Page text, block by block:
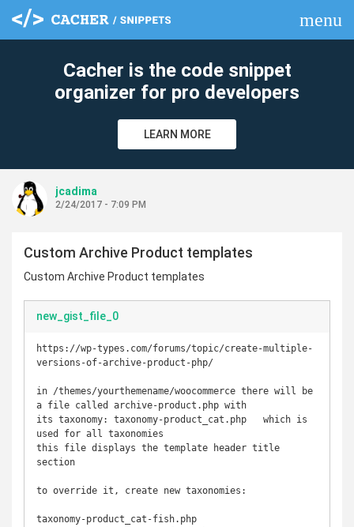
menu
Cacher is the code snippet
organizer for pro developers
LEARN MORE
jcadima
2/24/2017 - 7:09 PM
Custom Archive Product templates
Custom Archive Product templates
new_gist_file_0
https://wp-types.com/forums/topic/create-multiple-
versions-of-archive-product-php/
in /themes/yourthemename/woocommerce there will be
a file called archive-product.php with
its taxonomy: taxonomy-product_cat.php   which is
used for all taxonomies
this file displays the template header title
section
to override it, create new taxonomies:
taxonomy-product_cat-fish.php
clear